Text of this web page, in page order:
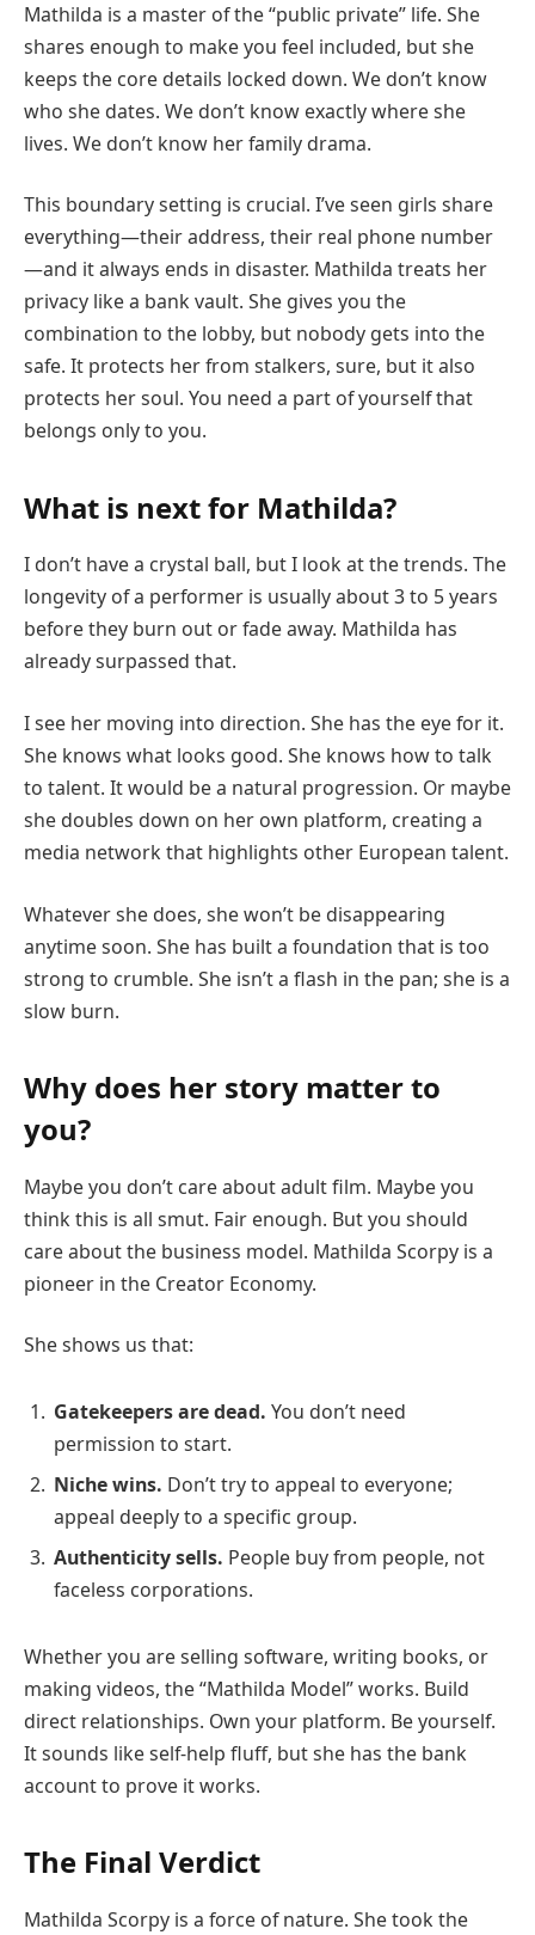
Mathilda is a master of the “public private” life. She
shares enough to make you feel included, but she
keeps the core details locked down. We don’t know
who she dates. We don’t know exactly where she
lives. We don’t know her family drama.
This boundary setting is crucial. I’ve seen girls share
everything—their address, their real phone number
—and it always ends in disaster. Mathilda treats her
privacy like a bank vault. She gives you the
combination to the lobby, but nobody gets into the
safe. It protects her from stalkers, sure, but it also
protects her soul. You need a part of yourself that
belongs only to you.
What is next for Mathilda?
I don’t have a crystal ball, but I look at the trends. The
longevity of a performer is usually about 3 to 5 years
before they burn out or fade away. Mathilda has
already surpassed that.
I see her moving into direction. She has the eye for it.
She knows what looks good. She knows how to talk
to talent. It would be a natural progression. Or maybe
she doubles down on her own platform, creating a
media network that highlights other European talent.
Whatever she does, she won’t be disappearing
anytime soon. She has built a foundation that is too
strong to crumble. She isn’t a flash in the pan; she is a
slow burn.
Why does her story matter to
you?
Maybe you don’t care about adult film. Maybe you
think this is all smut. Fair enough. But you should
care about the business model. Mathilda Scorpy is a
pioneer in the Creator Economy.
She shows us that:
Gatekeepers are dead. You don’t need
permission to start.
Niche wins. Don’t try to appeal to everyone;
appeal deeply to a specific group.
Authenticity sells. People buy from people, not
faceless corporations.
Whether you are selling software, writing books, or
making videos, the “Mathilda Model” works. Build
direct relationships. Own your platform. Be yourself.
It sounds like self-help fluff, but she has the bank
account to prove it works.
The Final Verdict
Mathilda Scorpy is a force of nature. She took the